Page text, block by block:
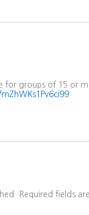
for groups of 15 or
Required fields